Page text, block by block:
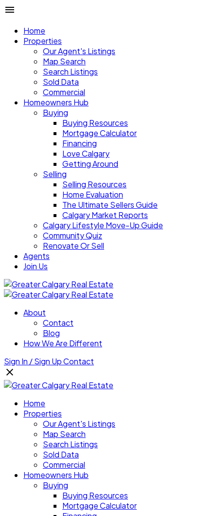
Home
Properties
Our Agent's Listings
Map Search
Search Listings
Sold Data
Commercial
Homeowners Hub
Buying
Buying Resources
Mortgage Calculator
Financing
Love Calgary
Getting Around
Selling
Selling Resources
Home Evaluation
The Ultimate Sellers Guide
Calgary Market Reports
Calgary Lifestyle Move-Up Guide
Community Quiz
Renovate Or Sell
Agents
Join Us
About
Contact
Blog
How We Are Different
Sign In / Sign UpContact
Home
Properties
Our Agent's Listings
Map Search
Search Listings
Sold Data
Commercial
Homeowners Hub
Buying
Buying Resources
Mortgage Calculator